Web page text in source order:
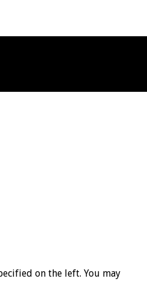
on the left. You may